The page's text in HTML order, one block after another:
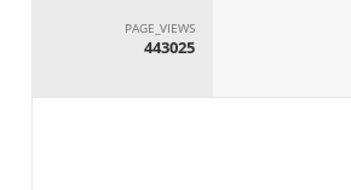
PAGE_VIEWS
443025